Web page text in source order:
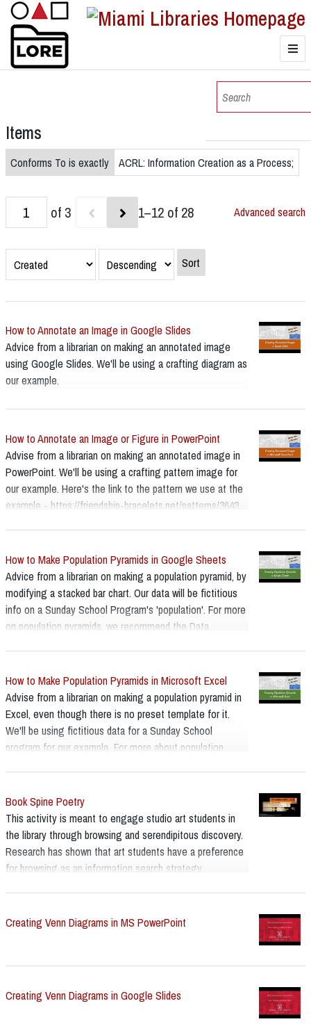
Browse Collections
Items
Conforms To is exactly ACRL: Information Creation as a Process;
of 3 1–12 of 28 Advanced search
Sort
How to Annotate an Image in Google Slides
Advice from a librarian on making an annotated image
using Google Slides. We'll be using a crafting diagram as
our example.
How to Annotate an Image or Figure in PowerPoint
Advise from a librarian on making an annotated image in
PowerPoint. We'll be using a crafting pattern image for
our example. Here's the link to the pattern we use at the
example - https://friendship-bracelets.net/patterns/3643
How to Make Population Pyramids in Google Sheets
Advice from a librarian on making a population pyramid, by
modifying a stacked bar chart. Our data will be fictitious
info on a Sunday School Program's 'population'. For more
on population pyramids, we recommend the Data
How to Make Population Pyramids in Microsoft Excel
Advise from a librarian on making a population pyramid in
Excel, even though there is no preset template for it.
We'll be using fictitious data for a Sunday School
program for our example. For more about population
https://datavizcatalogue.com/methods/population_pyrami
d.html
Book Spine Poetry
This activity is meant to engage studio art students in
the library through browsing and serendipitous discovery.
Research has shown that art students have a preference
for browsing as an information search strategy.
Creating Venn Diagrams in MS PowerPoint
Creating Venn Diagrams in Google Slides